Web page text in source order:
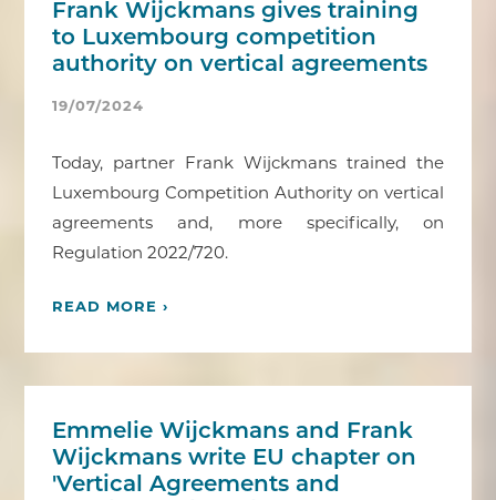
Frank Wijckmans gives training
to Luxembourg competition
authority on vertical agreements
19/07/2024
Today, partner Frank Wijckmans trained the
Luxembourg Competition Authority on vertical
agreements and, more specifically, on
Regulation 2022/720.
READ MORE ›
Emmelie Wijckmans and Frank
Wijckmans write EU chapter on
'Vertical Agreements and